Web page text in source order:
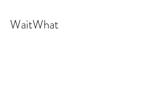
WaitWhat